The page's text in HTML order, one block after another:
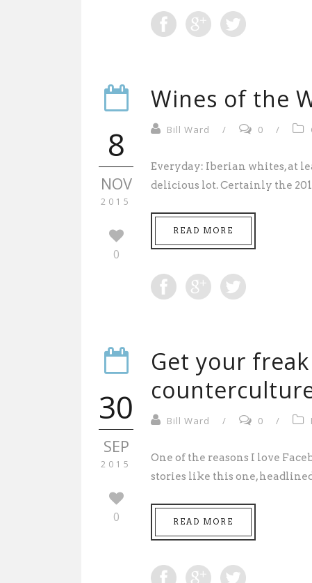
8
NOV
2015
0
Wines of the
Bill Ward / 0 /
Everyday: Iberian whites, at
delicious lot. Certainly the
READ MORE
30
SEP
2015
0
Get your
Bill Ward / 0 /
One of the reasons I love
stories like this one, headlined
READ MORE